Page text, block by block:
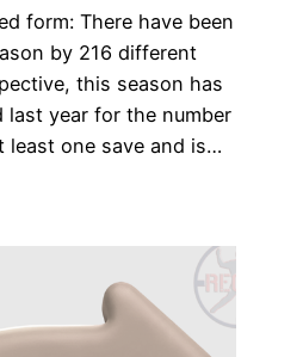
form: There have been
by 216 different
this season has
last year for the number
one save and is…